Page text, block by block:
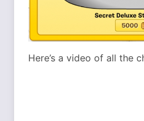
Here’s a video of all the